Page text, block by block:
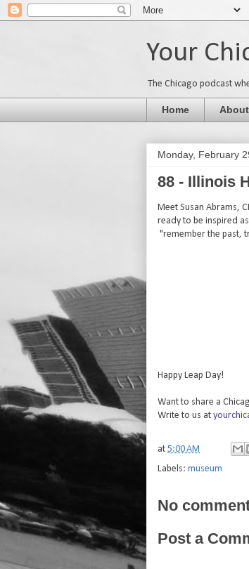
Your
The Chicago podcast
Home About
Monday, February
88 - Illinois
Meet Susan Abrams,
ready to be inspired
"remember the past,
Happy Leap Day!
Want to share a
Write to us at
at 5:00 AM
Labels: museum
No
Post a